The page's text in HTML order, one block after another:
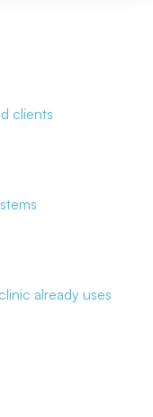
clients
already uses